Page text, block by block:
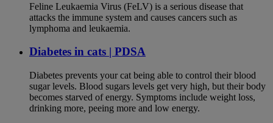
Feline Leukaemia Virus (FeLV) is a serious disease that
attacks the immune system and causes cancers such as
lymphoma and leukaemia.
Diabetes in cats | PDSA
Diabetes prevents your cat being able to control their blood
sugar levels. Blood sugars levels get very high, but their body
becomes starved of energy. Symptoms include weight loss,
drinking more, peeing more and low energy.